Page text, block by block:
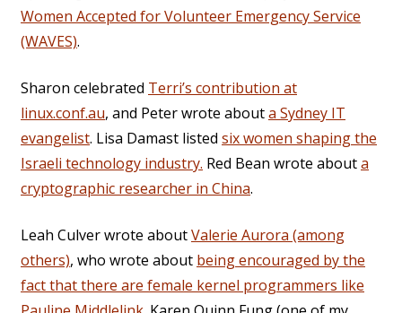
Women Accepted for Volunteer Emergency Service
(WAVES).
Sharon celebrated Terri’s contribution at
linux.conf.au, and Peter wrote abouta Sydney IT
evangelist. Lisa Damast listed six women shaping the
Israeli technology industry. Red Bean wrote abouta
cryptographic researcher in China.
Leah Culver wrote aboutValerie Aurora (among
others), who wrote about being encouraged by the
fact that there are female kernel programmers like